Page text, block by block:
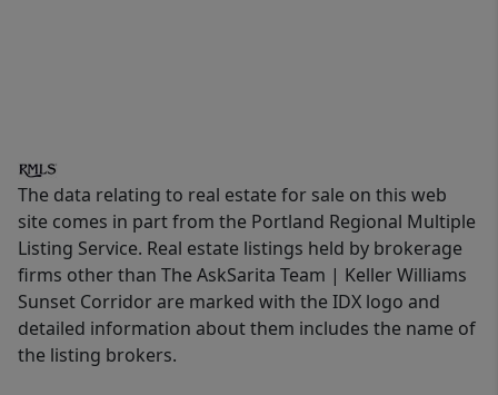
The data relating to real estate for sale on this web
site comes in part from the Portland Regional Multiple
Listing Service. Real estate listings held by brokerage
firms other than The AskSarita Team | Keller Williams
Sunset Corridor are marked with the IDX logo and
detailed information about them includes the name of
the listing brokers.